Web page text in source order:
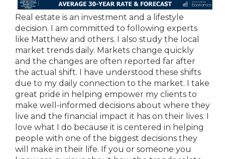
Real estate is an investment and a lifestyle
decision. I am committed to following experts
like Matthew and others. I also study the local
market trends daily. Markets change quickly
and the changes are often reported far after
the actual shift. I have understood these shifts
due to my daily connection to the market. I take
great pride in helping empower my clients to
make well-informed decisions about where they
live and the financial impact it has on their lives. I
love what I do because it is centered in helping
people with one of the biggest decisions they
will make in their life. If you or someone you